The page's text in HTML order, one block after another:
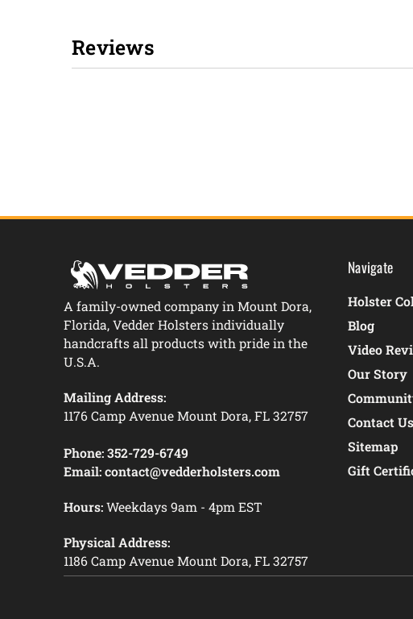
Reviews
A family-owned company in Mount Dora,
Florida, Vedder Holsters individually
handcrafts all products with pride in the
U.S.A.
Mailing Address:
1176 Camp Avenue Mount Dora, FL 32757
Phone: 352-729-6749
Email: contact@vedderholsters.com
Hours:Weekdays 9am - 4pm EST
Physical Address:
1186 Camp Avenue Mount Dora, FL 32757
Navigate
Holster
Blog
Video
Our Story
Contact Us
Sitemap
Gift